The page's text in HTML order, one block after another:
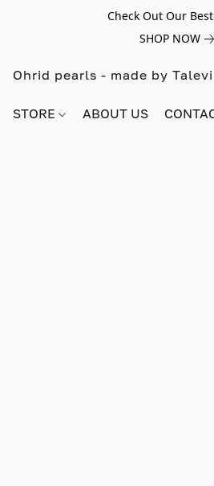
Check Out Our
SHOP NOW
Ohrid pearls - made by Talevi
STORE ABOUT US